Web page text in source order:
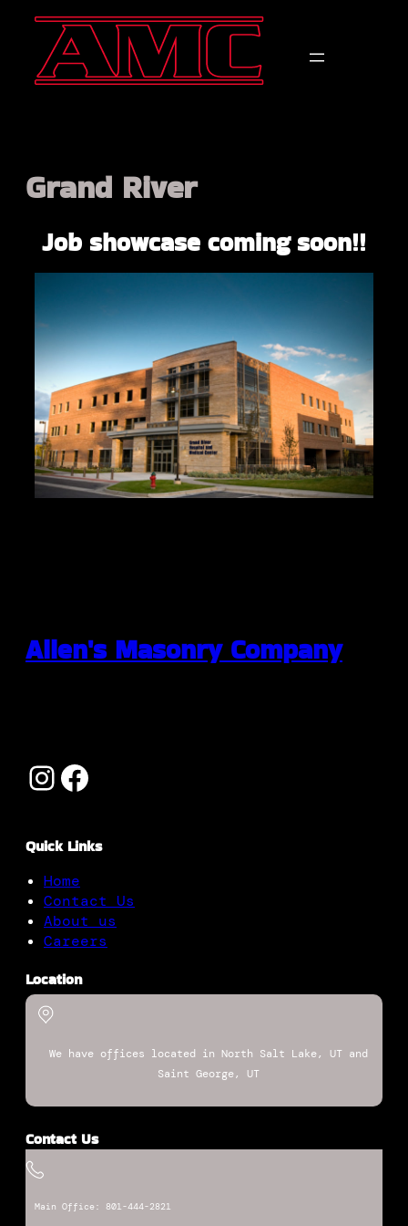
Grand River
Job showcase coming soon!!
Allen's Masonry Company
Quick Links
Home
Contact Us
About us
Careers
Location
We have offices located in North Salt Lake, UT and
Saint George, UT
Contact Us
Main Office: 801-444-2821